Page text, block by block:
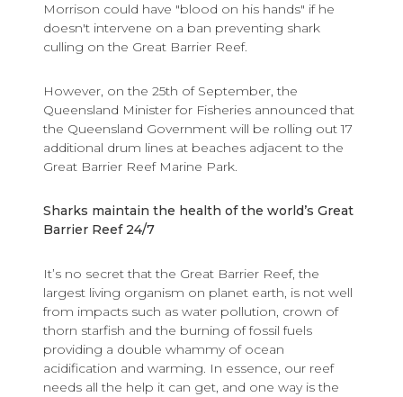
Morrison could have "blood on his hands" if he
doesn't intervene on a ban preventing shark
culling on the Great Barrier Reef.
However, on the 25th of September, the
Queensland Minister for Fisheries announced that
the Queensland Government will be rolling out 17
additional drum lines at beaches adjacent to the
Great Barrier Reef Marine Park.
Sharks maintain the health of the world’s Great
Barrier Reef 24/7
It’s no secret that the Great Barrier Reef, the
largest living organism on planet earth, is not well
from impacts such as water pollution, crown of
thorn starfish and the burning of fossil fuels
providing a double whammy of ocean
acidification and warming. In essence, our reef
needs all the help it can get, and one way is the